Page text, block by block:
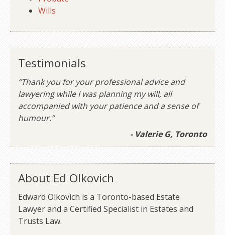
Wills
Testimonials
“Thank you for your professional advice and
lawyering while I was planning my will, all
accompanied with your patience and a sense of
humour.”
- Valerie G, Toronto
About Ed Olkovich
Edward Olkovich is a Toronto-based Estate
Lawyer and a Certified Specialist in Estates and
Trusts Law.